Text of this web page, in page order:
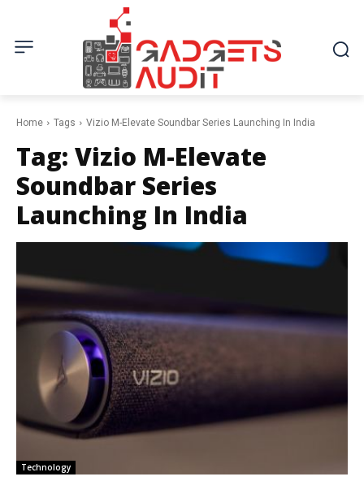
Home Tags Vizio M-Elevate Soundbar Series Launching In India
Tag: Vizio M-Elevate
Soundbar Series
Launching In India
Technology